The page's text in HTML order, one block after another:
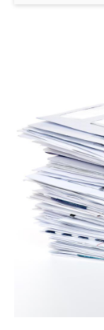
Wednesday